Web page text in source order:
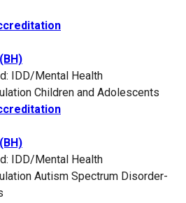
IDD/Mental Health
Children and Adolescents
IDD/Mental Health
Autism Spectrum Disorder-